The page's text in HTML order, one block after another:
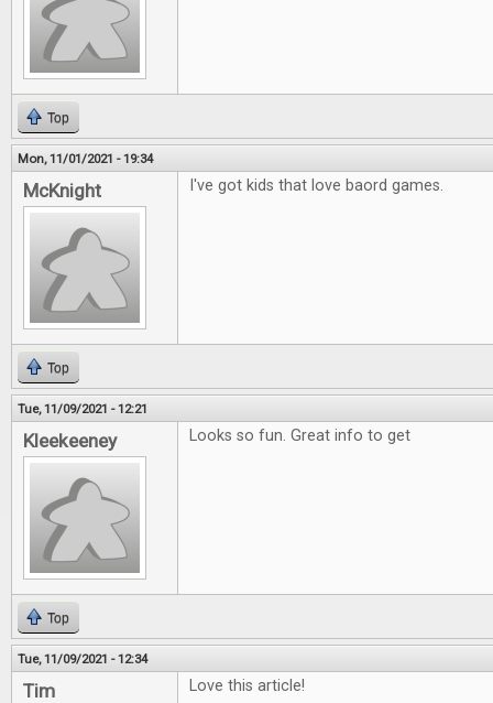
Top
Mon, 11/01/2021 - 19:34
McKnight I've got kids that love baord games.
Top
Tue, 11/09/2021 - 12:21
Kleekeeney Looks so fun. Great info to get
Top
Tue, 11/09/2021 - 12:34
Tim Love this article!